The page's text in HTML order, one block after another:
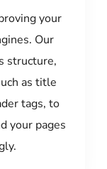
your
Our
structure,
as title
tags, to
your pages